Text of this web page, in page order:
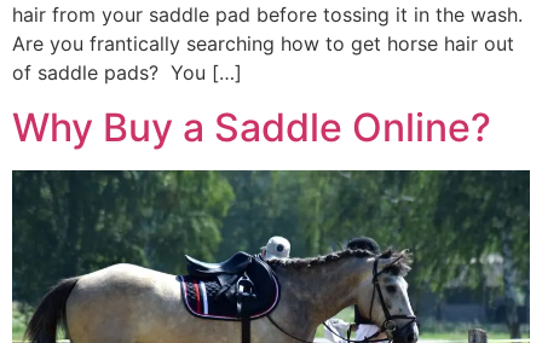
hair from your saddle pad before tossing it in the wash.
Are you frantically searching how to get horse hair out
of saddle pads? You […]
Why Buy a Saddle Online?